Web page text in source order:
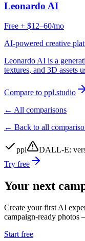
Leonardo AI
Free + $12–60/mo
AI-powered creative
Leonardo AI is a
textures, and 3D assets
Compare to ppl.studio
← All comparisons
← Back to all
ppl DALL-E:
Try free
Your next
Create your first AI
campaign-ready photos
Start free